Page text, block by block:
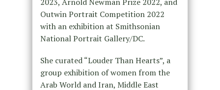
2023, Arnold Newman Prize 2022, and
Outwin Portrait Competition 2022
with an exhibition at Smithsonian
National Portrait Gallery/DC.
She curated “Louder Than Hearts”, a
group exhibition of women from the
Arab World and Iran, Middle East